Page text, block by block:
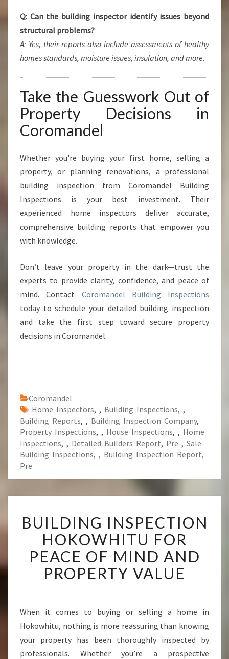
Q: Can the building inspector identify issues beyond
structural problems?
A: Yes, their reports also include assessments of healthy
homes standards, moisture issues, insulation, and more.
Take the Guesswork Out of
Property Decisions in
Coromandel
Whether you're buying your first home, selling a
property, or planning renovations, a professional
building inspection from Coromandel Building
Inspections is your best investment. Their
experienced home inspectors deliver accurate,
comprehensive building reports that empower you
with knowledge.
Don’t leave your property in the dark—trust the
experts to provide clarity, confidence, and peace of
mind. Contact Coromandel Building Inspections
today to schedule your detailed building inspection
and take the first step toward secure property
decisions in Coromandel.
Coromandel
Home Inspectors, , Building Inspections, ,
Building Reports, , Building Inspection Company,
Property Inspections, , House Inspections, , Home
Inspections, , Detailed Builders Report, Pre-, Sale
Building Inspections, , Building Inspection Report,
Pre
U
I
L
D
I
N
S
E
BUILDING INSPECTION
HOKOWHITU FOR
PEACE OF MIND AND
PROPERTY VALUE
When it comes to buying or selling a home in
Hokowhitu, nothing is more reassuring than knowing
your property has been thoroughly inspected by
professionals. Whether you’re a prospective